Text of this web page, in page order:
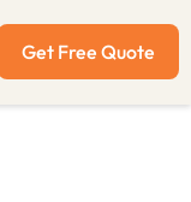
Get Free Quote